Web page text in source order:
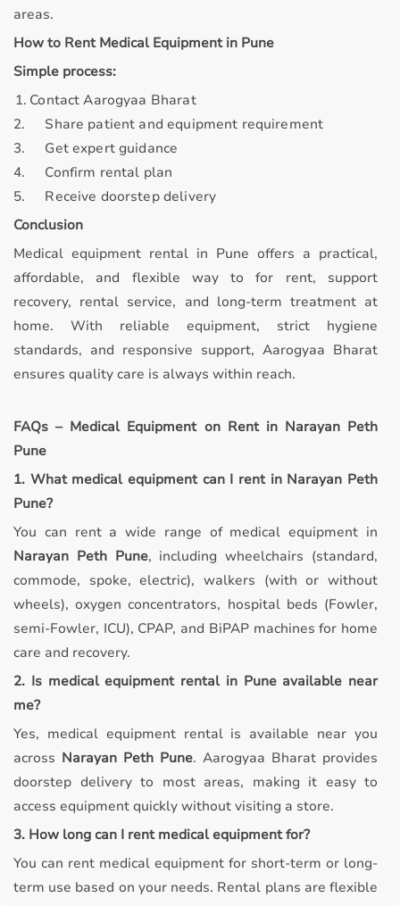
areas.
How to Rent Medical Equipment in Pune
Simple process:
1. Contact Aarogyaa Bharat
2.
Share patient and equipment requirement
3.
Get expert guidance
4.
Confirm rental plan
5.
Receive doorstep delivery
Conclusion
Medical equipment rental in Pune offers a practical,
affordable, and flexible way to for rent, support
recovery, rental service, and long-term treatment at
home. With reliable equipment, strict hygiene
standards, and responsive support, Aarogyaa Bharat
ensures quality care is always within reach.
FAQs – Medical Equipment on Rent in Narayan Peth
Pune
1. What medical equipment can I rent in Narayan Peth
Pune?
You can rent a wide range of medical equipment in
Narayan Peth Pune, including wheelchairs (standard,
commode, spoke, electric), walkers (with or without
wheels), oxygen concentrators, hospital beds (Fowler,
semi-Fowler, ICU), CPAP, and BiPAP machines for home
care and recovery.
2. Is medical equipment rental in Pune available near
me?
Yes, medical equipment rental is available near you
across Narayan Peth Pune. Aarogyaa Bharat provides
doorstep delivery to most areas, making it easy to
access equipment quickly without visiting a store.
3. How long can I rent medical equipment for?
You can rent medical equipment for short-term or long-
term use based on your needs. Rental plans are flexible